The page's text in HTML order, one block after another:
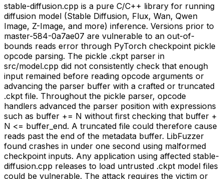
stable-diffusion.cpp is a pure C/C++ library for running
diffusion model (Stable Diffusion, Flux, Wan, Qwen
Image, Z-Image, and more) inference. Versions prior to
master-584-0a7ae07 are vulnerable to an out-of-
bounds reads error through PyTorch checkpoint pickle
opcode parsing. The pickle .ckpt parser in
src/model.cpp did not consistently check that enough
input remained before reading opcode arguments or
advancing the parser buffer with a crafted or truncated
.ckpt file. Throughout the pickle parser, opcode
handlers advanced the parser position with expressions
such as buffer += N without first checking that buffer +
N <= buffer_end. A truncated file could therefore cause
reads past the end of the metadata buffer. LibFuzzer
found crashes in under one second using malformed
checkpoint inputs. Any application using affected stable-
diffusion.cpp releases to load untrusted .ckpt model files
could be vulnerable. The attack requires the victim or